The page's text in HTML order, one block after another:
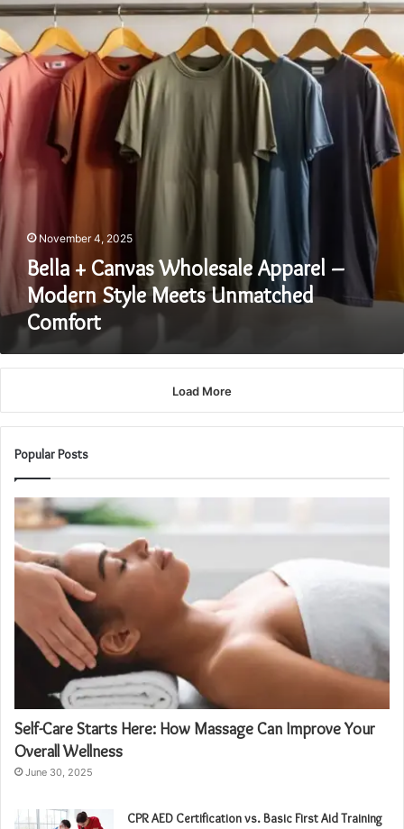
Wholesale
Apparel
–
Modern
Style
Meets
Unmatched
Comfort
November 4, 2025
Bella + Canvas Wholesale Apparel –
Modern Style Meets Unmatched
Comfort
Load More
Popular Posts
Self-Care Starts Here: How Massage Can Improve Your
Overall Wellness
June 30, 2025
CPR AED Certification vs. Basic First Aid Training